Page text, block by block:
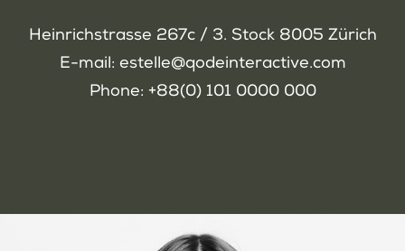
Heinrichstrasse 267c / 3. Stock 8005 Zürich
E-mail: estelle@qodeinteractive.com
Phone: +88(0) 101 0000 000